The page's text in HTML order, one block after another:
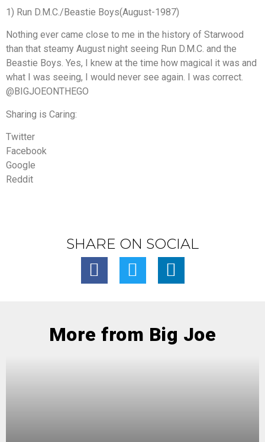
1) Run D.M.C./Beastie Boys(August-1987)
Nothing ever came close to me in the history of Starwood
than that steamy August night seeing Run D.M.C. and the
Beastie Boys. Yes, I knew at the time how magical it was and
what I was seeing, I would never see again. I was correct.
@BIGJOEONTHEGO
Sharing is Caring:
Twitter
Facebook
Google
Reddit
SHARE ON SOCIAL
More from Big Joe